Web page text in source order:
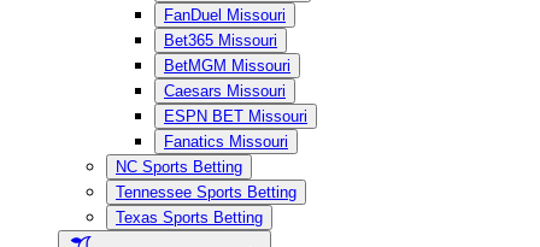
FanDuel Missouri
Bet365 Missouri
BetMGM Missouri
Caesars Missouri
ESPN BET Missouri
Fanatics Missouri
NC Sports Betting
Tennessee Sports Betting
Texas Sports Betting